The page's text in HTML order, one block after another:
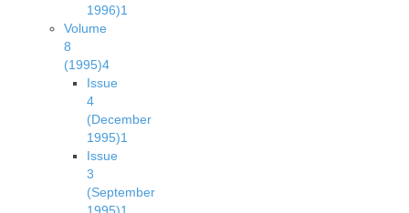
1996)1
Volume
8
(1995)4
Issue
4
(December
1995)1
Issue
3
(September